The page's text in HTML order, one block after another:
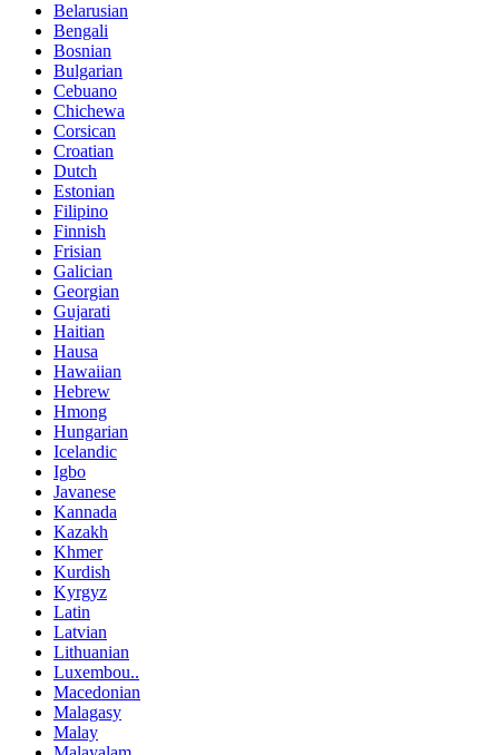
Belarusian
Bengali
Bosnian
Bulgarian
Cebuano
Chichewa
Corsican
Croatian
Dutch
Estonian
Filipino
Finnish
Frisian
Galician
Georgian
Gujarati
Haitian
Hausa
Hawaiian
Hebrew
Hmong
Hungarian
Icelandic
Igbo
Javanese
Kannada
Kazakh
Khmer
Kurdish
Kyrgyz
Latin
Latvian
Lithuanian
Luxembou..
Macedonian
Malagasy
Malay